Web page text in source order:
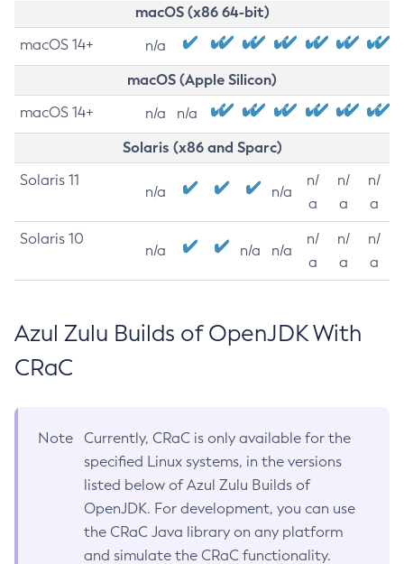
macOS (x86 64-bit)
macOS 14+ n/a
macOS (Apple Silicon)
macOS 14+ n/a n/a
Solaris (x86 and Sparc)
Solaris 11
n/a n/a
n/
a
n/
a
n/
a
Solaris 10
n/a n/a n/a
n/
a
n/
a
n/
a
Azul Zulu Builds of OpenJDK With
CRaC
Note
Currently, CRaC is only available for the
specified Linux systems, in the versions
listed below of Azul Zulu Builds of
OpenJDK. For development, you can use
the CRaC Java library on any platform
and simulate the CRaC functionality.